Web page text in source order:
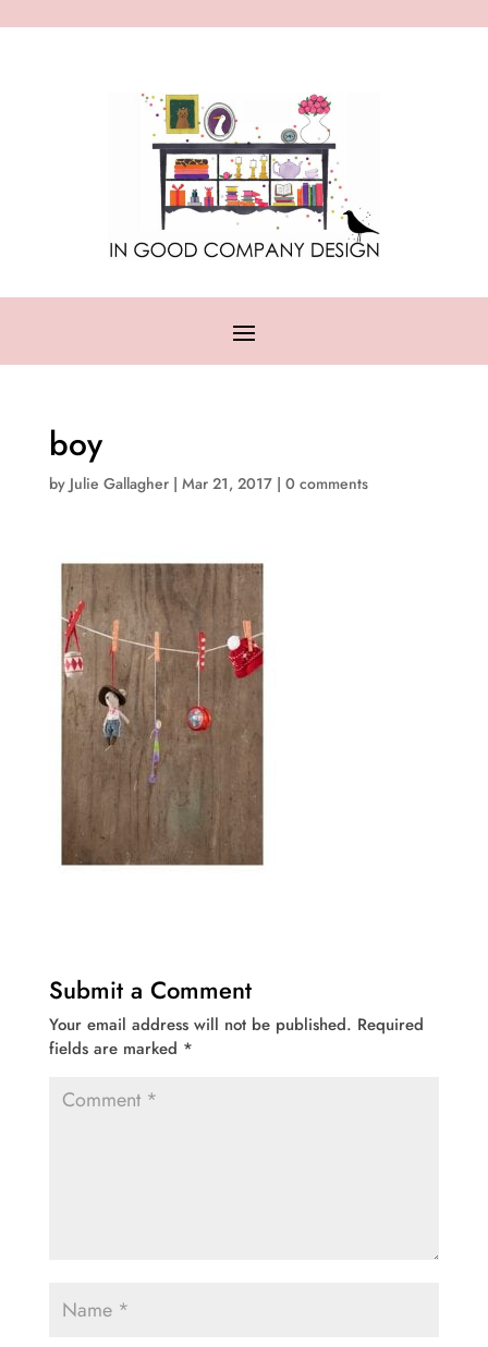
boy
by Julie Gallagher| Mar 21, 2017| 0 comments
Submit a Comment
Your email address will not be published. Required
fields are marked *